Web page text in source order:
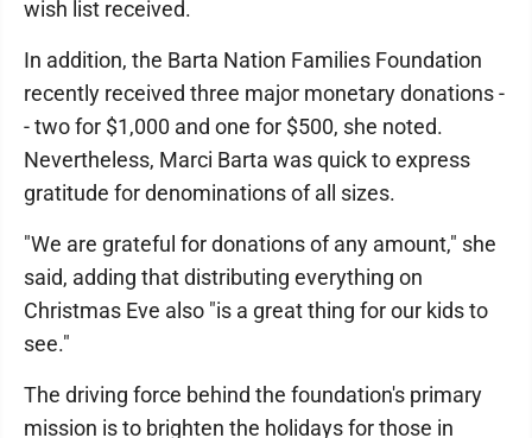
wish list received.
In addition, the Barta Nation Families Foundation
recently received three major monetary donations -
- two for $1,000 and one for $500, she noted.
Nevertheless, Marci Barta was quick to express
gratitude for denominations of all sizes.
"We are grateful for donations of any amount," she
said, adding that distributing everything on
Christmas Eve also "is a great thing for our kids to
see."
The driving force behind the foundation's primary
mission is to brighten the holidays for those in